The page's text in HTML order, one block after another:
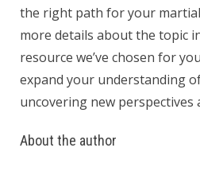
the right path for your
more details about the topic
resource we’ve chosen for
expand your understanding
uncovering new perspectives
About the author